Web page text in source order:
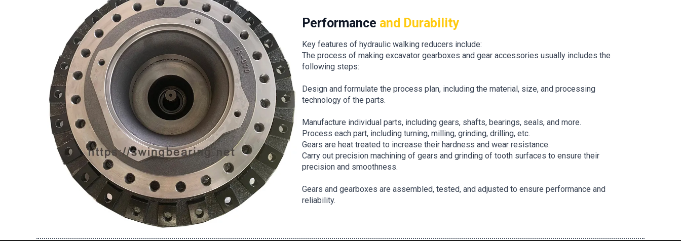
Performance and Durability
Key features of hydraulic walking reducers include:
The process of making excavator gearboxes and gear accessories usually includes the
following steps:
Design and formulate the process plan, including the material, size, and processing
technology of the parts.
Manufacture individual parts, including gears, shafts, bearings, seals, and more.
Process each part, including turning, milling, grinding, drilling, etc.
Gears are heat treated to increase their hardness and wear resistance.
Carry out precision machining of gears and grinding of tooth surfaces to ensure their
precision and smoothness.
Gears and gearboxes are assembled, tested, and adjusted to ensure performance and
reliability.